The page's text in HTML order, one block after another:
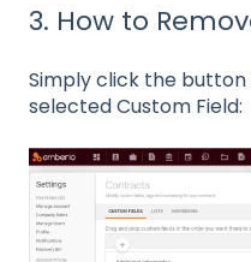
3. How to
Simply click the button
selected Custom Field: